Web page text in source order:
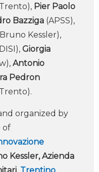
Pier Paolo
Bazziga (APSS),
Kessler),
Giorgia
Antonio
Pedron
organized by
of
Kessler, Azienda